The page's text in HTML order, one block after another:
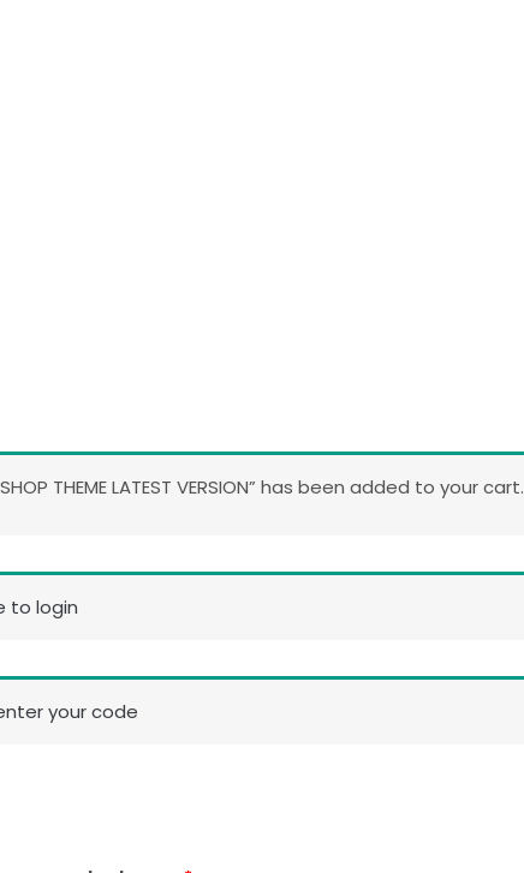
THEME LATEST VERSION” has been added to your cart.
to login
your code